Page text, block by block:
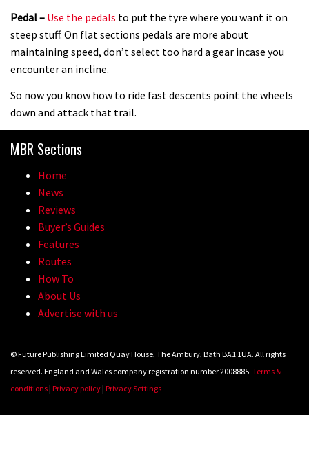
Pedal – Use the pedals to put the tyre where you want it on
steep stuff. On flat sections pedals are more about
maintaining speed, don’t select too hard a gear incase you
encounter an incline.
So now you know how to ride fast descents point the wheels
down and attack that trail.
MBR Sections
Home
News
Reviews
Buyer’s Guides
Features
Routes
How To
About Us
Advertise with us
© Future Publishing Limited Quay House, The Ambury, Bath BA1 1UA. All rights
reserved. England and Wales company registration number 2008885. Terms &
conditions| Privacy policy| Privacy Settings